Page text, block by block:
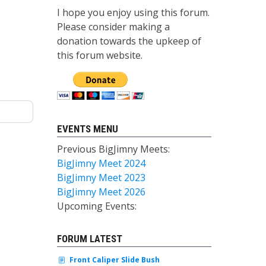
I hope you enjoy using this forum.
Please consider making a
donation towards the upkeep of
this forum website.
EVENTS MENU
Previous BigJimny Meets:
BigJimny Meet 2024
BigJimny Meet 2023
BigJimny Meet 2026
Upcoming Events:
FORUM LATEST
Front Caliper Slide Bush